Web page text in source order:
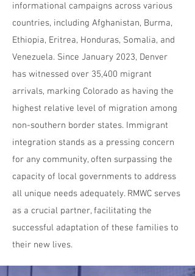
informational campaigns across various
countries, including Afghanistan, Burma,
Ethiopia, Eritrea, Honduras, Somalia, and
Venezuela. Since January 2023, Denver
has witnessed over 35,400 migrant
arrivals, marking Colorado as having the
highest relative level of migration among
non-southern border states. Immigrant
integration stands as a pressing concern
for any community, often surpassing the
capacity of local governments to address
all unique needs adequately. RMWC serves
as a crucial partner, facilitating the
successful adaptation of these families to
their new lives.